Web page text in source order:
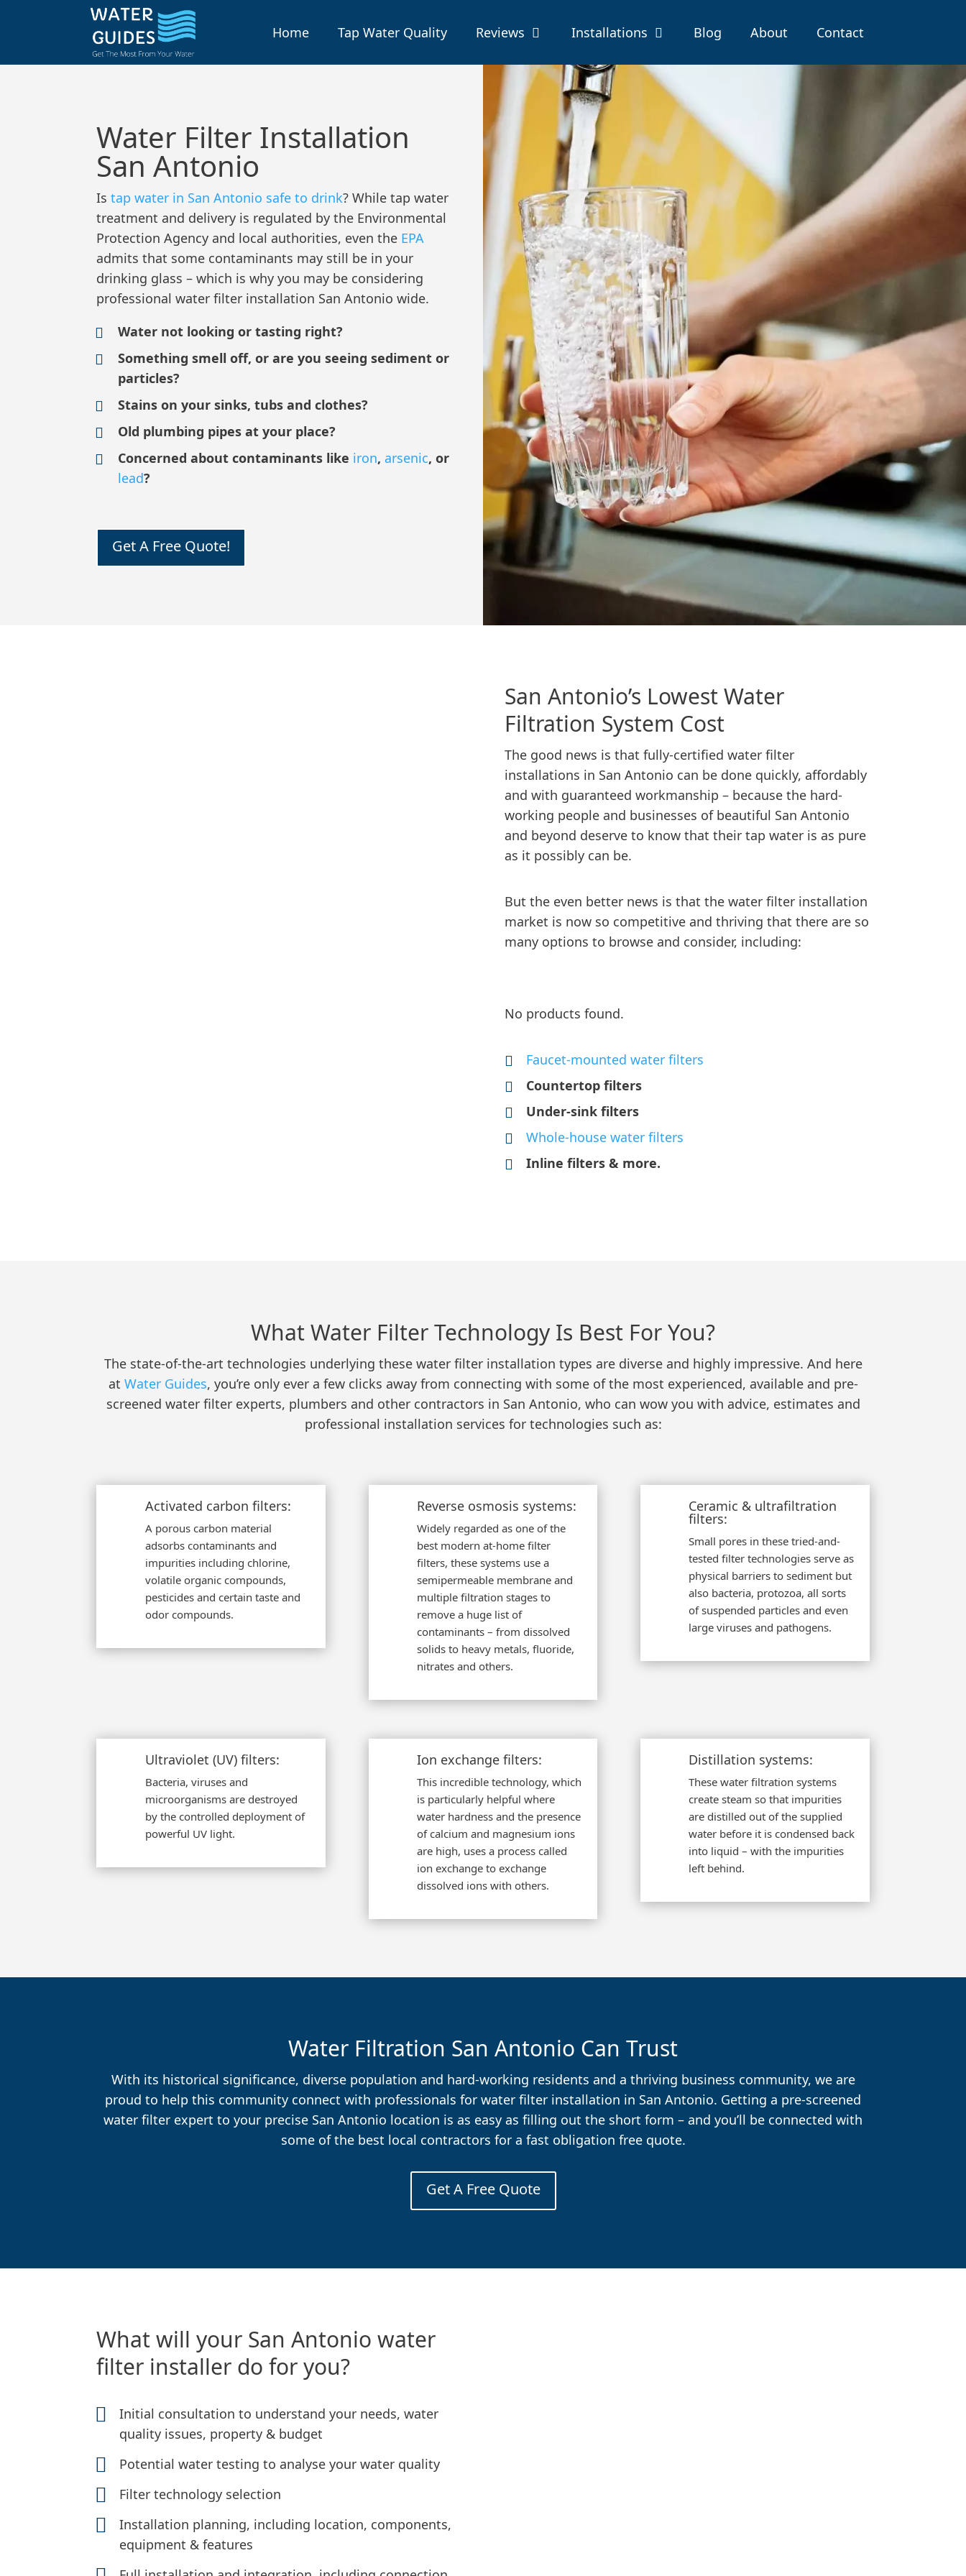
Home Tap Water Quality Reviews Installations Blog About Contact
Water Filter Installation
San Antonio
Istap water in San Antonio safe to drink? While tap water
treatment and delivery is regulated by the Environmental
Protection Agency and local authorities, even the EPA
admits that some contaminants may still be in your
drinking glass – which is why you may be considering
professional water filter installation San Antonio wide.
Water not looking or tasting right?
Something smell off, or are you seeing sediment or
particles?
Stains on your sinks, tubs and clothes?
Old plumbing pipes at your place?
Concerned about contaminants like iron, arsenic, or
lead?
Get A Free Quote!
San Antonio’s Lowest Water
Filtration System Cost
The good news is that fully-certified water filter
installations in San Antonio can be done quickly, affordably
and with guaranteed workmanship – because the hard-
working people and businesses of beautiful San Antonio
and beyond deserve to know that their tap water is as pure
as it possibly can be.
But the even better news is that the water filter installation
market is now so competitive and thriving that there are so
many options to browse and consider, including:
No products found.
Faucet-mounted water filters
Countertop filters
Under-sink filters
Whole-house water filters
Inline filters & more.
What Water Filter Technology Is Best For You?
The state-of-the-art technologies underlying these water filter installation types are diverse and highly impressive. And here
at Water Guides, you’re only ever a few clicks away from connecting with some of the most experienced, available and pre-
screened water filter experts, plumbers and other contractors in San Antonio, who can wow you with advice, estimates and
professional installation services for technologies such as:
Activated carbon filters:
A porous carbon material
adsorbs contaminants and
impurities including chlorine,
volatile organic compounds,
pesticides and certain taste and
odor compounds.
Reverse osmosis systems:
Widely regarded as one of the
best modern at-home filter
filters, these systems use a
semipermeable membrane and
multiple filtration stages to
remove a huge list of
contaminants – from dissolved
solids to heavy metals, fluoride,
nitrates and others.
Ceramic & ultrafiltration
filters:
Small pores in these tried-and-
tested filter technologies serve as
physical barriers to sediment but
also bacteria, protozoa, all sorts
of suspended particles and even
large viruses and pathogens.
Ultraviolet (UV) filters:
Bacteria, viruses and
microorganisms are destroyed
by the controlled deployment of
powerful UV light.
Ion exchange filters:
This incredible technology, which
is particularly helpful where
water hardness and the presence
of calcium and magnesium ions
are high, uses a process called
ion exchange to exchange
dissolved ions with others.
Distillation systems:
These water filtration systems
create steam so that impurities
are distilled out of the supplied
water before it is condensed back
into liquid – with the impurities
left behind.
Water Filtration San Antonio Can Trust
With its historical significance, diverse population and hard-working residents and a thriving business community, we are
proud to help this community connect with professionals for water filter installation in San Antonio. Getting a pre-screened
water filter expert to your precise San Antonio location is as easy as filling out the short form – and you’ll be connected with
some of the best local contractors for a fast obligation free quote.
Get A Free Quote
What will your San Antonio water
filter installer do for you?
Initial consultation to understand your needs, water
quality issues, property & budget
Potential water testing to analyse your water quality
Filter technology selection
Installation planning, including location, components,
equipment & features